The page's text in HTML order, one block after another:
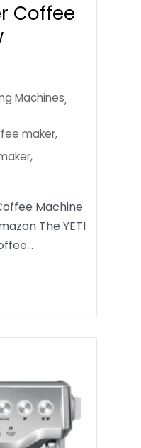
Coffee
Machines,
maker,
,
Machine
The YETI